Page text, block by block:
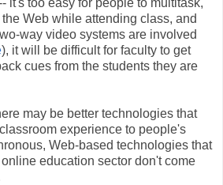
it's too easy for people to multitask,
Web while attending class, and
way video systems are involved
), it will be difficult for faculty to get
cues from the students they are
may be better technologies that
experience to people's
Web-based technologies that
education sector don't come